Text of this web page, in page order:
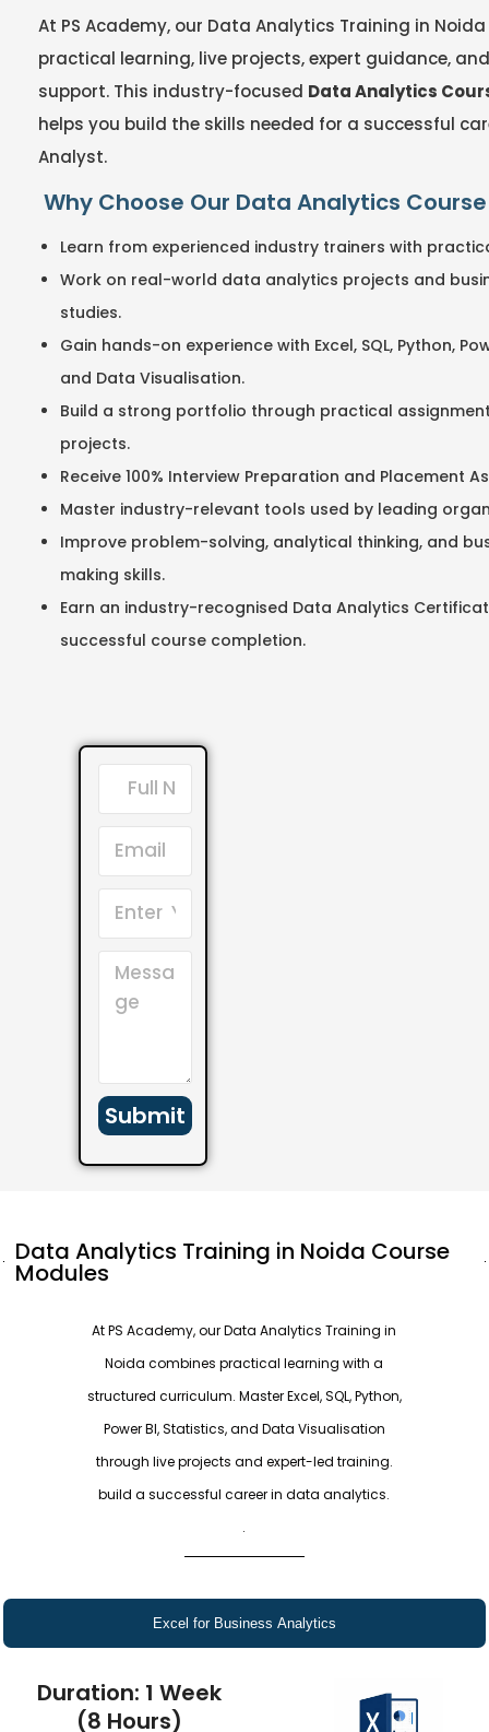
At PS Academy, our Data Analytics Training in
practical learning, live projects, expert guidance,
support. This industry-focused Data Analytics
helps you build the skills needed for a successful
Analyst.
Why Choose Our Data Analytics
Learn from experienced industry trainers with
Work on real-world data analytics projects and
studies.
Gain hands-on experience with Excel, SQL, Python,
and Data Visualisation.
Build a strong portfolio through practical
projects.
Receive 100% Interview Preparation and Placement
Master industry-relevant tools used by leading
Improve problem-solving, analytical thinking, and
making skills.
Earn an industry-recognised Data Analytics
successful course completion.
Submit
Data Analytics Training in Noida Course
Modules
At PS Academy, our Data Analytics Training in
Noida combines practical learning with a
structured curriculum. Master Excel, SQL, Python,
Power BI, Statistics, and Data Visualisation
through live projects and expert-led training.
build a successful career in data analytics.
.
Excel for Business Analytics
Duration: 1 Week
(8 Hours)